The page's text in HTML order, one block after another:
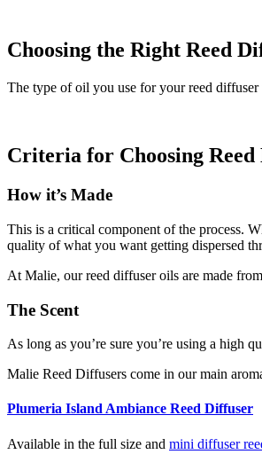
Choosing the Right Reed
The type of oil you use for your reed
Criteria for Choosing Reed
How it’s Made
This is a critical component of the process.
quality of what you want getting dispersed
At Malie, our reed diffuser oils are made
The Scent
As long as you’re sure you’re using a high
Malie Reed Diffusers come in our main
Plumeria Island Ambiance Reed Diffuser
Available in the full size and mini diffuser